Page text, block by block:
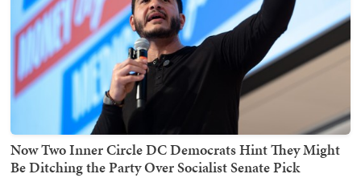
Now Two Inner Circle DC Democrats Hint They Might
Be Ditching the Party Over Socialist Senate Pick